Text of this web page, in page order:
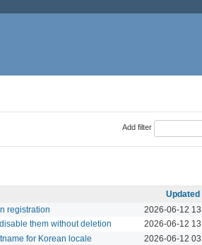
Add filter
Updated
registration 2026-06-12
them without deletion 2026-06-12
for Korean locale 2026-06-12